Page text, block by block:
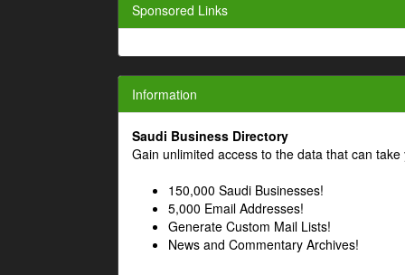
Sponsored Links
Information
Saudi Business Directory
Gain unlimited access to the data that can
150,000 Saudi Businesses!
5,000 Email Addresses!
Generate Custom Mail Lists!
News and Commentary Archives!